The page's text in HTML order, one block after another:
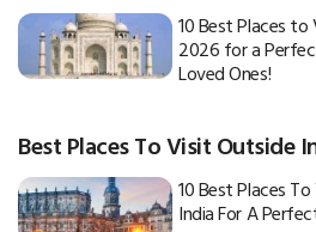
10 Best Places to
2026 for a
Loved Ones!
Best Places To Visit Outside
10 Best Places
India For A